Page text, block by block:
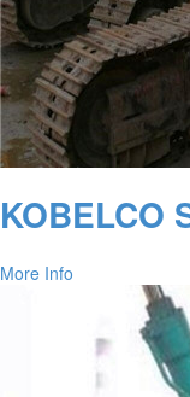
KOBELCO
More Info